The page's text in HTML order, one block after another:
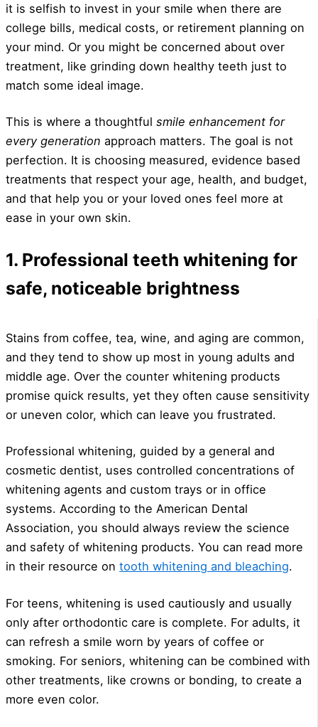
it is selfish to invest in your smile when there are
college bills, medical costs, or retirement planning on
your mind. Or you might be concerned about over
treatment, like grinding down healthy teeth just to
match some ideal image.
This is where a thoughtful smile enhancement for
every generation approach matters. The goal is not
perfection. It is choosing measured, evidence based
treatments that respect your age, health, and budget,
and that help you or your loved ones feel more at
ease in your own skin.
1. Professional teeth whitening for
safe, noticeable brightness
Stains from coffee, tea, wine, and aging are common,
and they tend to show up most in young adults and
middle age. Over the counter whitening products
promise quick results, yet they often cause sensitivity
or uneven color, which can leave you frustrated.
Professional whitening, guided by a general and
cosmetic dentist, uses controlled concentrations of
whitening agents and custom trays or in office
systems. According to the American Dental
Association, you should always review the science
and safety of whitening products. You can read more
in their resource on tooth whitening and bleaching.
For teens, whitening is used cautiously and usually
only after orthodontic care is complete. For adults, it
can refresh a smile worn by years of coffee or
smoking. For seniors, whitening can be combined with
other treatments, like crowns or bonding, to create a
more even color.